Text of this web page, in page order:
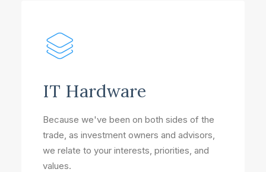
IT Hardware
Because we've been on both sides of the
trade, as investment owners and advisors,
we relate to your interests, priorities, and
values.